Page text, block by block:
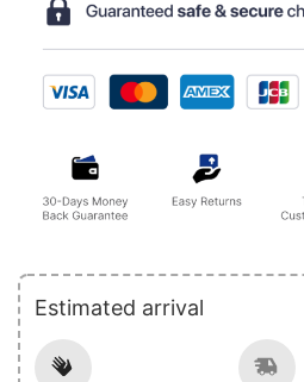
Estimated arrival